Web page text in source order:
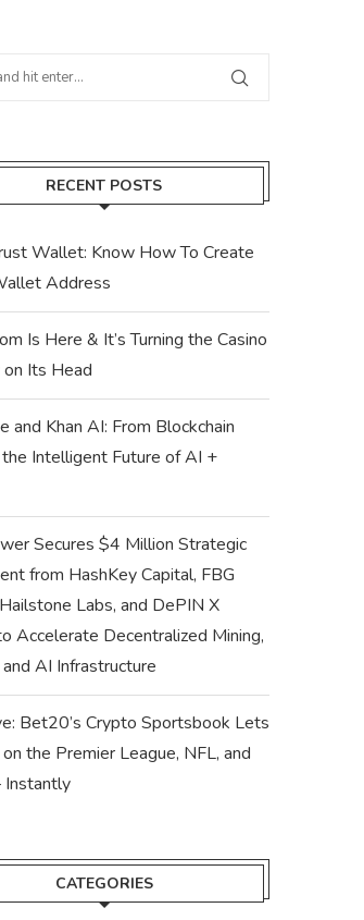
RECENT POSTS
Wallet: Know How To Create
Address
Is Here & It’s Turning the Casino
Its Head
and Khan AI: From Blockchain
Intelligent Future of AI +
Secures $4 Million Strategic
from HashKey Capital, FBG
Labs, and DePIN X
Accelerate Decentralized Mining,
AI Infrastructure
Bet20’s Crypto Sportsbook Lets
the Premier League, NFL, and
CATEGORIES